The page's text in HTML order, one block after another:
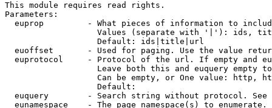
This module requires read rights.
Parameters:
euprop         - What pieces of information to
Values (separate with '|'): ids,
                   Default: ids|title|url
euoffset       - Used for paging. Use the value
euprotocol     - Protocol of the url. If empty and
Leave both this and euquery empty
Can be empty, or One value: http,
                   Default:
euquery        - Search string without protocol.
  eunamespace    - The page namespace(s) to enumerate.